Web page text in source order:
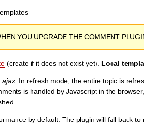
YOU UPGRADE THE COMMENT
(create if it does not exist yet). Local
ajax. In refresh mode, the entire topic is
is handled by Javascript in the
by default. The plugin will fall back